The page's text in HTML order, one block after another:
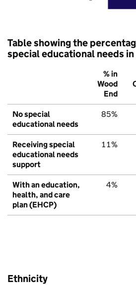
Table showing the
special educational needs
% in
Wood
End
No special
educational needs
85%
Receiving special
educational needs
support
11%
With an education,
health, and care
plan (EHCP)
4%
Ethnicity